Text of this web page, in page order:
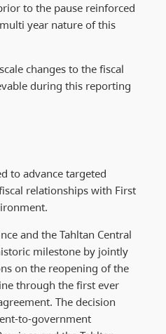
to the pause reinforced
year nature of this
changes to the fiscal
during this reporting
to advance targeted
relationships with First
and the Tahltan Central
milestone by jointly
on the reopening of the
through the first ever
The decision
to-government